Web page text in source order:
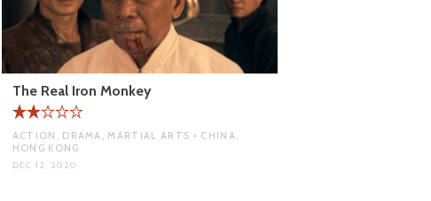
The Real Iron Monkey
ACTION, DRAMA, MARTIAL ARTS • CHINA,
HONG KONG
DEC 12, 2020